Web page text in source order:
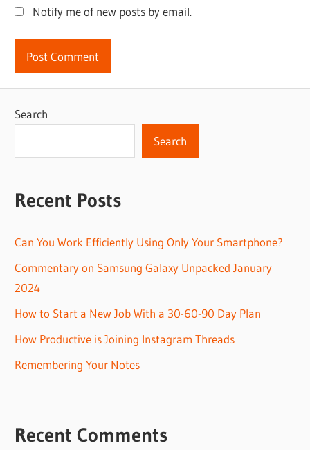
Notify me of new posts by email.
Search
Search
Recent Posts
Can You Work Efficiently Using Only Your Smartphone?
Commentary on Samsung Galaxy Unpacked January
2024
How to Start a New Job With a 30-60-90 Day Plan
How Productive is Joining Instagram Threads
Remembering Your Notes
Recent Comments